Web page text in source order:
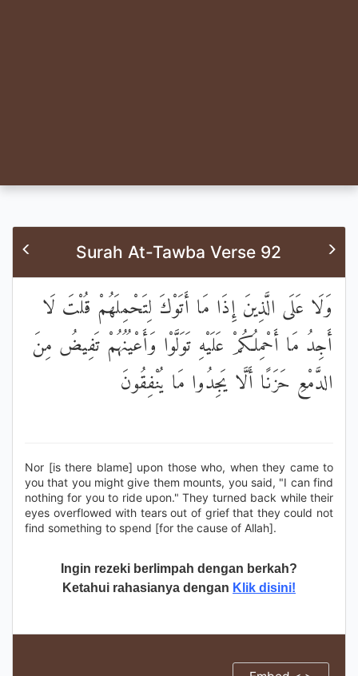
Surah At-Tawba Verse 92
وَلَا عَلَى الَّذِينَ إِذَا مَا أَتَوْكَ لِتَحْمِلَهُمْ قُلْتَ لَا
أَجِدُ مَا أَحْمِلُكُمْ عَلَيْهِ تَوَلَّوْا وَأَعْيُنُهُمْ تَفِيضُ مِنَ
الدَّمْعِ حَزَنًا أَلَّا يَجِدُوا مَا يُنْفِقُونَ
Nor [is there blame] upon those who, when they came to
you that you might give them mounts, you said, "I can find
nothing for you to ride upon." They turned back while their
eyes overflowed with tears out of grief that they could not
find something to spend [for the cause of Allah].
Ingin rezeki berlimpah dengan berkah?
Ketahui rahasianya dengan Klik disini!